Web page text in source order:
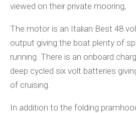
viewed on their private mooring,
The motor is an Italian Best 48
output giving the boat plenty of
running. There is an onboard
deep cycled six volt batteries
of cruising.
In addition to the folding